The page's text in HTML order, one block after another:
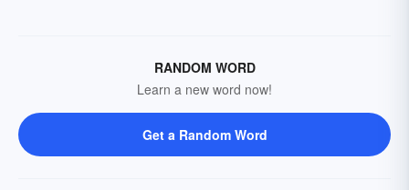
RANDOM WORD
Learn a new word now!
Get a Random Word